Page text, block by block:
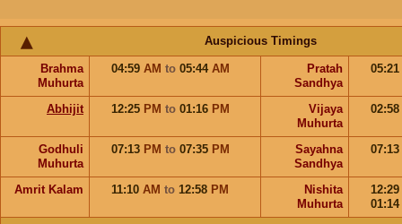
Auspicious Timings
Brahma
Muhurta
04:59 AM to 05:44 AM
Pratah
Sandhya
05:21
Abhijit 12:25 PM to 01:16 PM
Vijaya
Muhurta
02:58
Godhuli
Muhurta
07:13 PM to 07:35 PM
Sayahna
Sandhya
07:13
Amrit Kalam 11:10 AM to 12:58 PM
Nishita
Muhurta
12:29
01:14